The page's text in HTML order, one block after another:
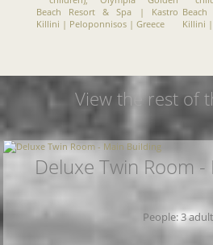
View the rest of
Deluxe Twin Room
People: 3